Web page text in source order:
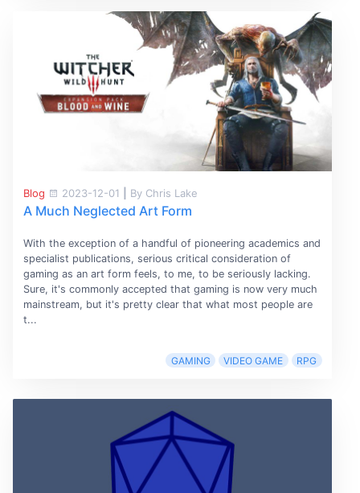
Blog 2023-12-01 By Chris Lake
A Much Neglected Art Form
With the exception of a handful of pioneering academics and
specialist publications, serious critical consideration of
gaming as an art form feels, to me, to be seriously lacking.
Sure, it's commonly accepted that gaming is now very much
mainstream, but it's pretty clear that what most people are
t...
GAMING VIDEO GAME RPG